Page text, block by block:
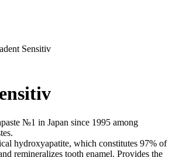
Sensitiv
№1 in Japan since 1995 among
hydroxyapatite, which constitutes 97% of
remineralizes tooth enamel. Provides the